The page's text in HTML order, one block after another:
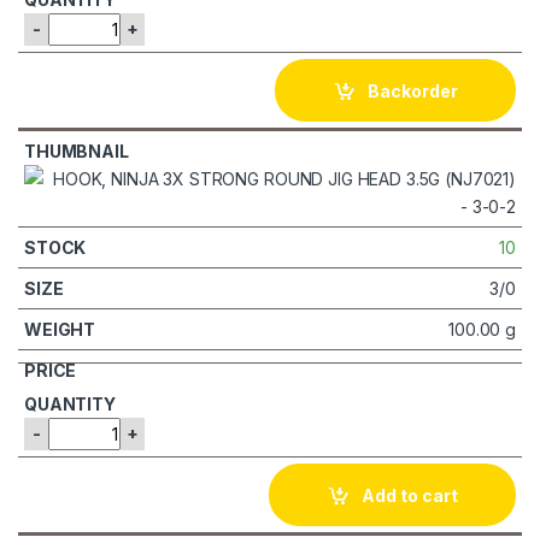
- +
Backorder
10
3/0
100.00 g
- +
Add to cart